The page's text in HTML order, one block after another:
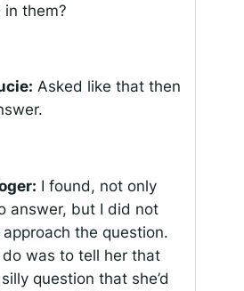
them?
Asked like that then
I found, not only
answer, but I did not
the question.
do was to tell her that
question that she’d